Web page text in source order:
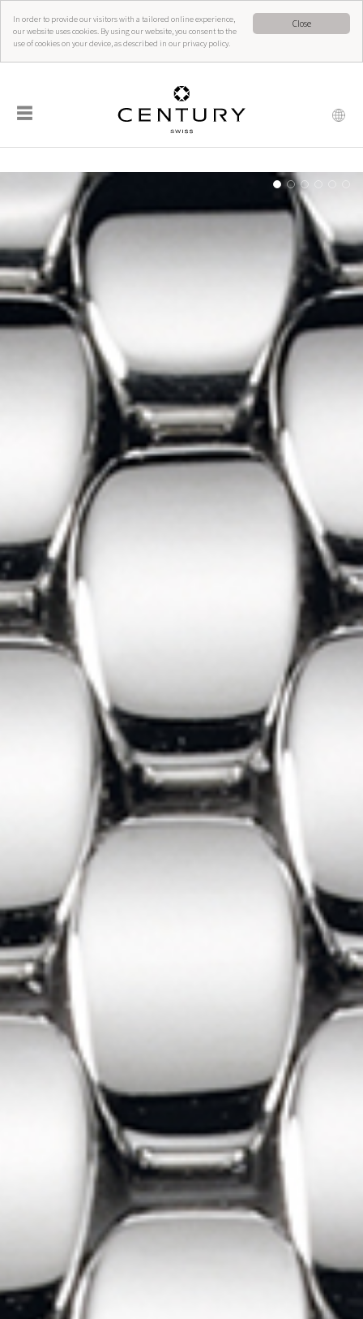
Close
In order to provide our visitors with a tailored online experience,
our website uses cookies. By using our website, you consent to the
use of cookies on your device, as described in our privacy policy.
☰